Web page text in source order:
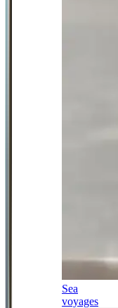
Sea
voyages